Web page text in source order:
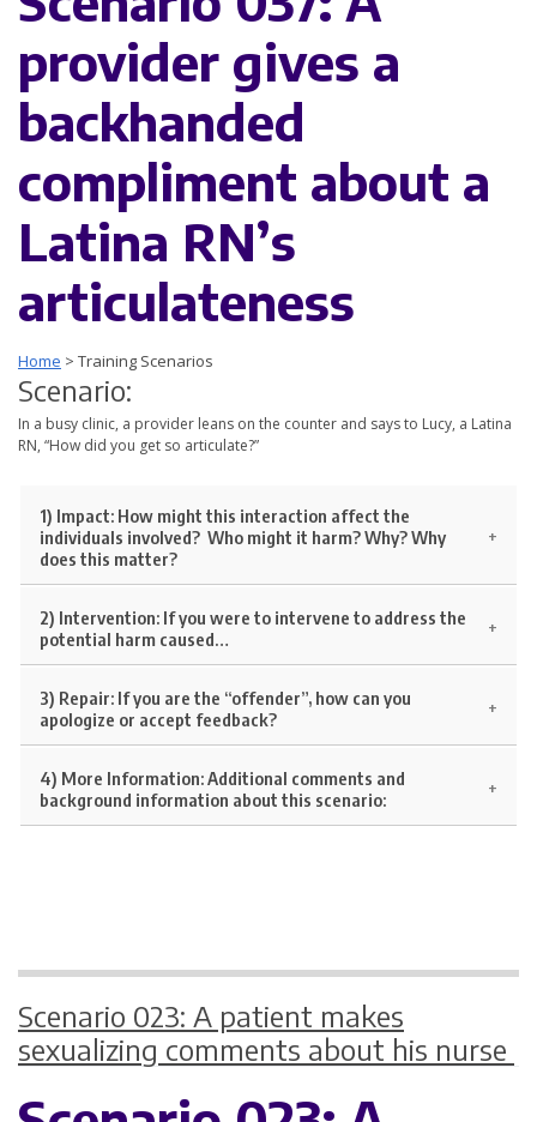
provider gives a
backhanded
compliment about a
Latina RN’s
articulateness
Home > Training Scenarios
Scenario:
In a busy clinic, a provider leans on the counter and says to Lucy, a Latina
RN, “How did you get so articulate?”
1) Impact: How might this interaction affect the
individuals involved? Who might it harm? Why? Why
does this matter?
2) Intervention: If you were to intervene to address the
potential harm caused…
3) Repair: If you are the “offender”, how can you
apologize or accept feedback?
4) More Information:Additional comments and
background information about this scenario:
Scenario 023: A patient makes
sexualizing comments about his nurse